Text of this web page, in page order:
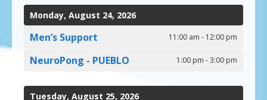
Monday, August 24, 2026
Men’s Support 11:00 am - 12:00 pm
NeuroPong - PUEBLO 1:00 pm - 3:00 pm
Tuesday, August 25, 2026